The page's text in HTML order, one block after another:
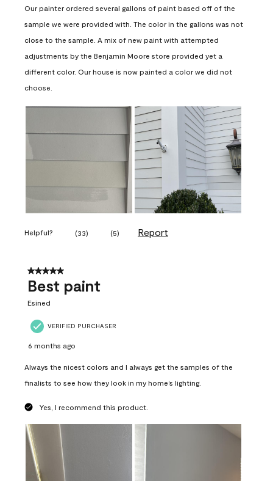
Our painter ordered several gallons of paint based off of the
sample we were provided with. The color in the gallons was not
close to the sample. A mix of new paint with attempted
adjustments by the Benjamin Moore store provided yet a
different color. Our house is now painted a color we did not
choose.
Helpful? (33) (5) Report
5 out of 5 stars.
Best paint
Esined
VERIFIED PURCHASER
6 months ago
Always the nicest colors and I always get the samples of the
finalists to see how they look in my home’s lighting.
Yes, I recommend this product.